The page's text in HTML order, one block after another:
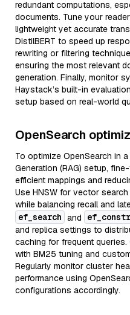
redundant computations,
documents. Tune your
lightweight yet accurate
DistilBERT to speed up
rewriting or filtering
ensuring the most relevant
generation. Finally, monitor
Haystack’s built-in
setup based on real-world
OpenSearch
To optimize OpenSearch in
Generation (RAG) setup,
efficient mappings and
Use HNSW for vector
while balancing recall and
ef_search and
and replica settings to
caching for frequent
with BM25 tuning and
Regularly monitor cluster
performance using
configurations accordingly.